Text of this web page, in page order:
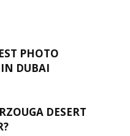
PHOTO
DUBAI
DESERT